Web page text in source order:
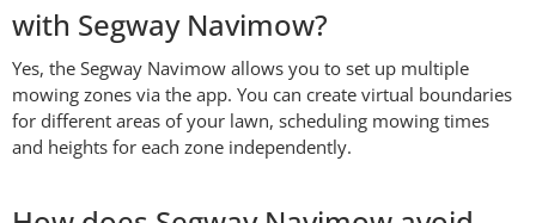
with Segway Navimow?
Yes, the Segway Navimow allows you to set up multiple
mowing zones via the app. You can create virtual boundaries
for different areas of your lawn, scheduling mowing times
and heights for each zone independently.